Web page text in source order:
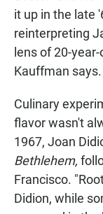
it up in the late
reinterpreting
lens of 20-
Kauffman says.
Culinary
flavor wasn't
1967, Joan
Bethlehem,
Francisco.
Didion, while